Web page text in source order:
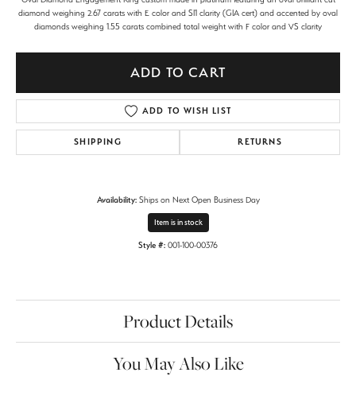
diamond weighing 2.67 carats with E color and SI1 clarity (GIA cert) and accented by oval
diamonds weighing 1.55 carats combined total weight with F color and VS clarity
ADD TO CART
ADD TO WISH LIST
SHIPPING RETURNS
Availability: Ships on Next Open Business Day
Item is in stock
Style #: 001-100-00376
Product Details
You May Also Like